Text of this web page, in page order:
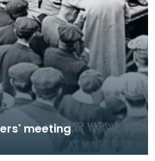
meeting